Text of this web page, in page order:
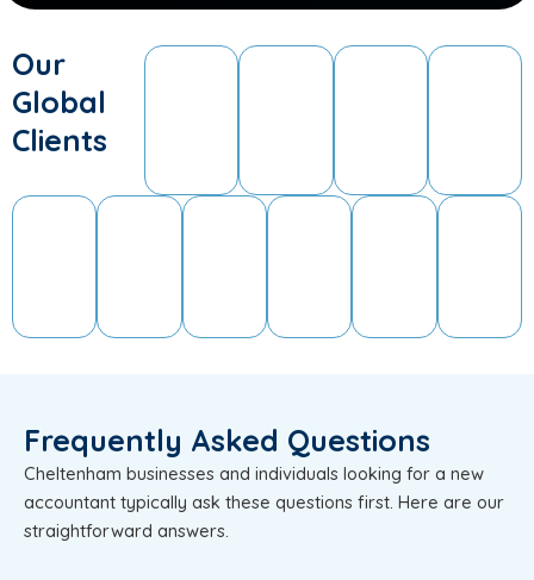
Our
Global
Clients
Frequently Asked Questions
Cheltenham businesses and individuals looking for a new
accountant typically ask these questions first. Here are our
straightforward answers.